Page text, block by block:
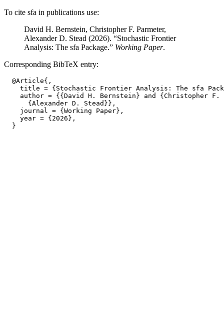
To cite sfa in publications use:
David H. Bernstein, Christopher F. Parmeter,
Alexander D. Stead (2026). “Stochastic Frontier
Analysis: The sfa Package.” Working Paper.
Corresponding BibTeX entry:
  @Article{,
title = {Stochastic Frontier Analysis: The sfa
author = {{David H. Bernstein} and {Christopher F.
      {Alexander D. Stead}},
    journal = {Working Paper},
    year = {2026},